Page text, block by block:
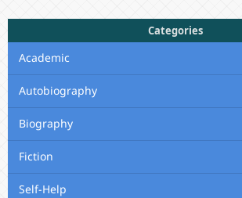
Categories
Academic
Autobiography
Biography
Fiction
Self-Help